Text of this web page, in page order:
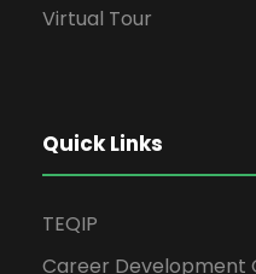
Virtual Tour
Quick Links
TEQIP
Career Development